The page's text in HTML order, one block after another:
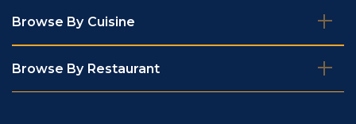
Browse By Cuisine
Browse By Restaurant